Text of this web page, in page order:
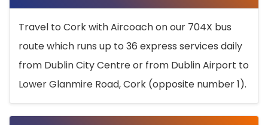
Travel to Cork with Aircoach on our 704X bus
route which runs up to 36 express services daily
from Dublin City Centre or from Dublin Airport to
Lower Glanmire Road, Cork (opposite number 1).